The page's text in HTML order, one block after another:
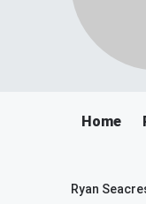
Home
Ryan